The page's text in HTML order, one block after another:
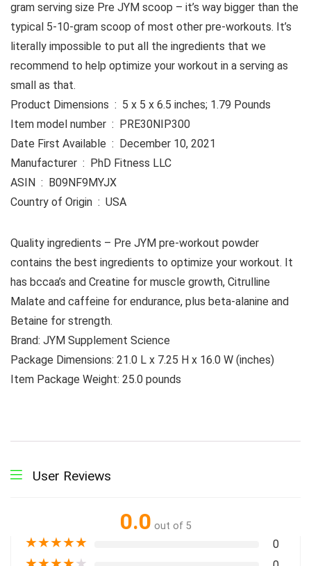
gram serving size Pre JYM scoop – it’s way bigger than the
typical 5-10-gram scoop of most other pre-workouts. It’s
literally impossible to put all the ingredients that we
recommend to help optimize your workout in a serving as
small as that.
Product Dimensions ‏ : ‎ 5 x 5 x 6.5 inches; 1.79 Pounds
Item model number ‏ : ‎ PRE30NIP300
Date First Available ‏ : ‎ December 10, 2021
Manufacturer ‏ : ‎ PhD Fitness LLC
ASIN ‏ : ‎ B09NF9MYJX
Country of Origin ‏ : ‎ USA
Quality ingredients – Pre JYM pre-workout powder
contains the best ingredients to optimize your workout. It
has bccaa’s and Creatine for muscle growth, Citrulline
Malate and caffeine for endurance, plus beta-alanine and
Betaine for strength.
Brand: JYM Supplement Science
Package Dimensions: 21.0 L x 7.25 H x 16.0 W (inches)
Item Package Weight: 25.0 pounds
User Reviews
0.0 out of 5
★★★★★ 0